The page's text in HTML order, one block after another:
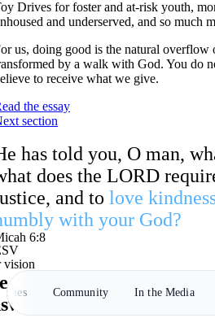
Drives for foster and at-risk youth,
and underserved, and so much
us, doing good is the natural overflow
by a walk with God. You do
to receive what we give.
the essay
section
has told you, O man,
does the LORD
and to love
with your God?
6:8
Community In the Media
vision
want to meet the